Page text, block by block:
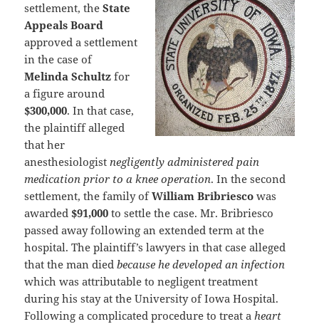
settlement, theState
Appeals Board
approved a settlement
in the case of
Melinda Schultzfor
a figure around
$300,000. In that case,
the plaintiff alleged
that her
anesthesiologistnegligently administered pain
medication prior to a knee operation. In the second
settlement, the family ofWilliam Bribriesco was
awarded$91,000 to settle the case. Mr. Bribriesco
passed away following an extended term at the
hospital. The plaintiff’s lawyers in that case alleged
that the man diedbecause he developed an infection
which was attributable to negligent treatment
during his stay at the University of Iowa Hospital.
Following a complicated procedure to treat aheart